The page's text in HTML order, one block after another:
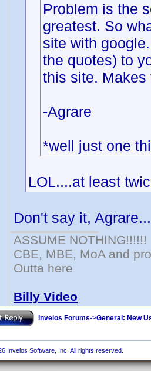
Problem is the
greatest. So
site with
the quotes) to
this site. Makes
-Agrare
*well just one
LOL....at least
Don't say it,
ASSUME NOTHING!!!!!!
CBE, MBE, MoA and
Outta here
Billy Video
Invelos Forums->General: New
Invelos Software, Inc. All rights reserved.